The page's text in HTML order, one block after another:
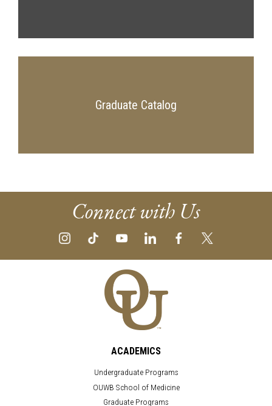
Graduate Catalog
Connect with Us
ACADEMICS
Undergraduate Programs
OUWB School of Medicine
Graduate Programs